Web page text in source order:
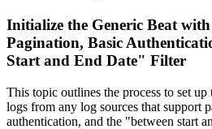
Initialize the Generic Beat with
Pagination, Basic
Start and End Date" Filter
This topic outlines the process to set up
logs from any log sources that support
authentication, and the "between start